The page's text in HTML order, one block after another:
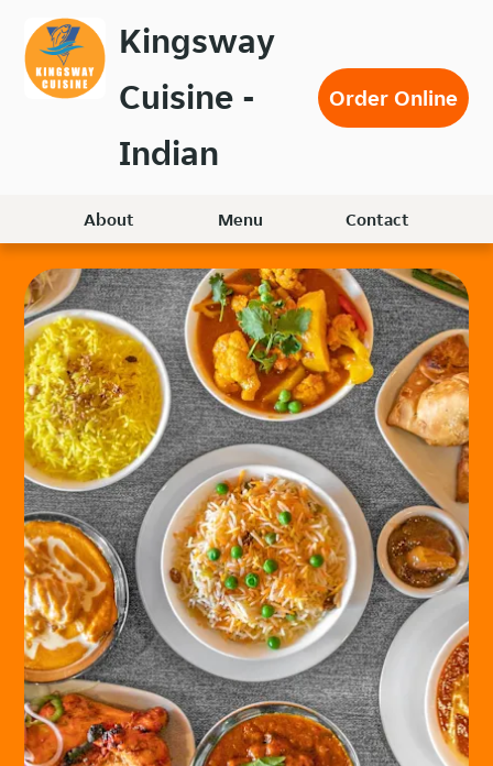
main
content
Kingsway
Cuisine -
Indian
Order Online
About Menu Contact